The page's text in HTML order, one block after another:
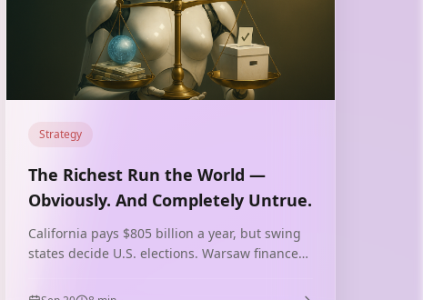
Strategy
The Richest Run the World —
Obviously. And Completely Untrue.
California pays $805 billion a year, but swing
states decide U.S. elections. Warsaw finances
Economics and politics move in different